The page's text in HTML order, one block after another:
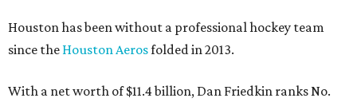
Houston has been without a professional hockey team
since the Houston Aerosfolded in 2013.
With a net worth of $11.4 billion, Dan Friedkin ranks No.